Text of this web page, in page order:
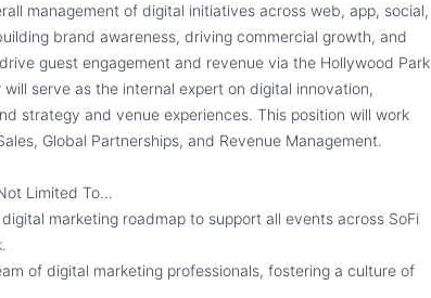
management of digital initiatives across web, app, social,
brand awareness, driving commercial growth, and
guest engagement and revenue via the Hollywood Park
serve as the internal expert on digital innovation,
strategy and venue experiences. This position will work
Global Partnerships, and Revenue Management.
Limited To…
marketing roadmap to support all events across SoFi
of digital marketing professionals, fostering a culture of